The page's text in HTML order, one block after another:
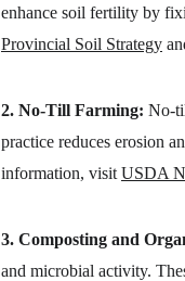
enhance soil fertility by
Provincial Soil Strategy
2. No-Till Farming: No-
practice reduces erosion
information, visit USDA
3. Composting and
and microbial activity.